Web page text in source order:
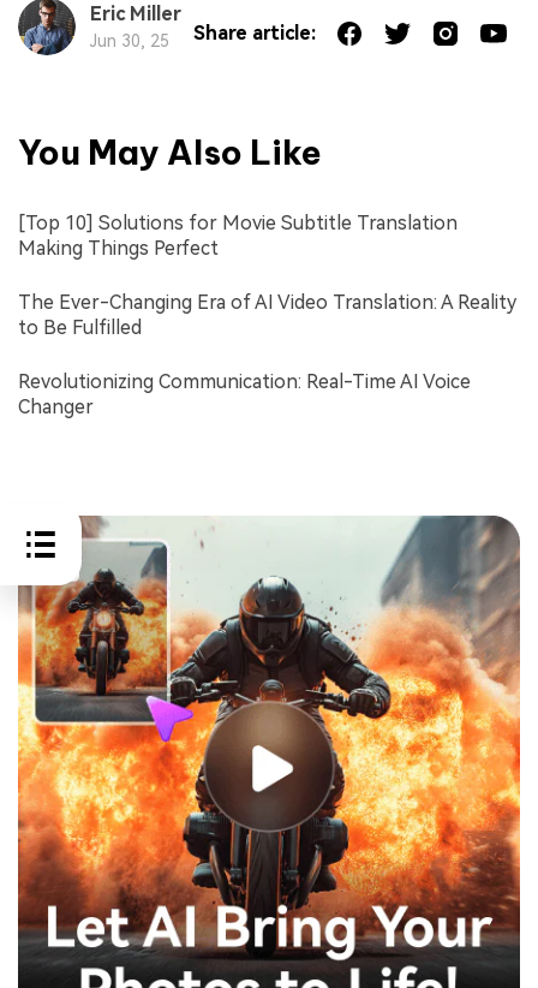
Eric Miller
Jun 30, 25 Share article:
You May Also Like
[Top 10] Solutions for Movie Subtitle Translation
Making Things Perfect
The Ever-Changing Era of AI Video Translation: A Reality
to Be Fulfilled
Revolutionizing Communication: Real-Time AI Voice
Changer